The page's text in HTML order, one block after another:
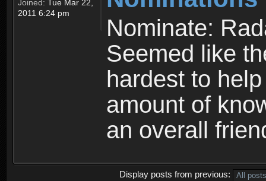
Joined: Tue Mar 22,
2011 6:24 pm
Nominate:
Seemed like
hardest to
amount of
an overall
Display posts from previous: